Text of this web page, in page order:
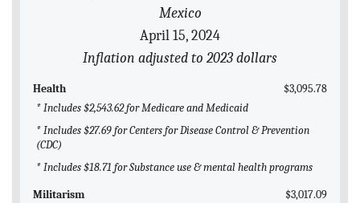
Mexico
April 15, 2024
Inflation adjusted to 2023 dollars
Health
$3,095.78
* Includes $2,543.62 for Medicare and Medicaid
* Includes $27.69 for Centers for Disease Control & Prevention
(CDC)
* Includes $18.71 for Substance use & mental health programs
Militarism
$3,017.09